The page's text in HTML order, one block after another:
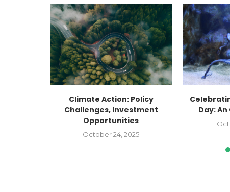
Climate Action: Policy
Challenges, Investment
Opportunities
October 24, 2025
Day: